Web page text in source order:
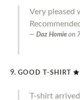
Very pleased
Daz Homie on
GOOD T-SHIRT
T-shirt